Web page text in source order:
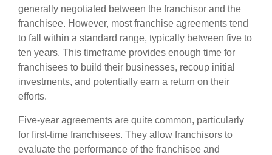
generally negotiated between the franchisor and the
franchisee. However, most franchise agreements tend
to fall within a standard range, typically between five to
ten years. This timeframe provides enough time for
franchisees to build their businesses, recoup initial
investments, and potentially earn a return on their
efforts.
Five-year agreements are quite common, particularly
for first-time franchisees. They allow franchisors to
evaluate the performance of the franchisee and